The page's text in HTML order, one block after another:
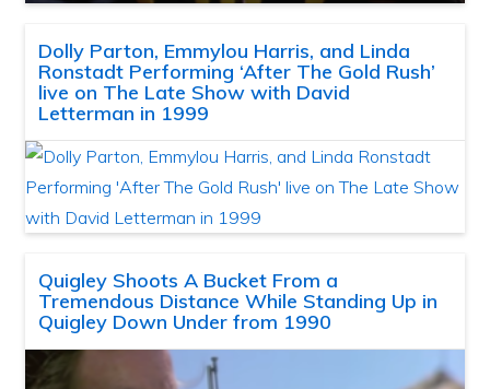
Dolly Parton, Emmylou Harris, and Linda
Ronstadt Performing ‘After The Gold Rush’
live on The Late Show with David
Letterman in 1999
Quigley Shoots A Bucket From a
Tremendous Distance While Standing Up in
Quigley Down Under from 1990